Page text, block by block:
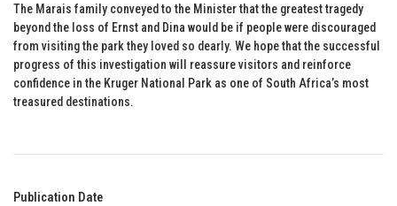
The Marais family conveyed to the Minister that the greatest tragedy
beyond the loss of Ernst and Dina would be if people were discouraged
from visiting the park they loved so dearly. We hope that the successful
progress of this investigation will reassure visitors and reinforce
confidence in the Kruger National Park as one of South Africa’s most
treasured destinations.
Publication Date